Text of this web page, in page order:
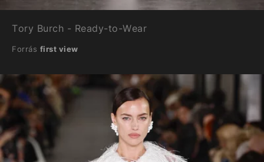
Tory Burch - Ready-to-Wear
Forrás first view